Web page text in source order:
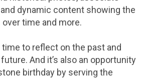
dynamic content showing the
over time and more.
time to reflect on the past and
And it’s also an opportunity
birthday by serving the